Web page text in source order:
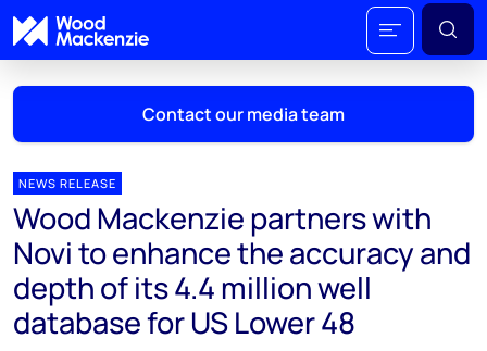
Contact our media team
Mark Thomton
mark.thomton@woodmac.com
+1 630 881 6885
Hla Myat Mon
NEWS RELEASE
Wood Mackenzie partners with
Novi to enhance the accuracy and
depth of its 4.4 million well
database for US Lower 48